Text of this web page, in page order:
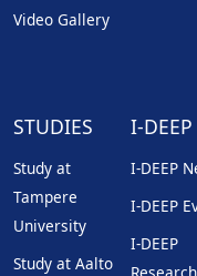
Video Gallery
STUDIES
Study at
Tampere
University
Study at Aalto
I-DEEP
I-DEEP
I-DEEP
I-DEEP